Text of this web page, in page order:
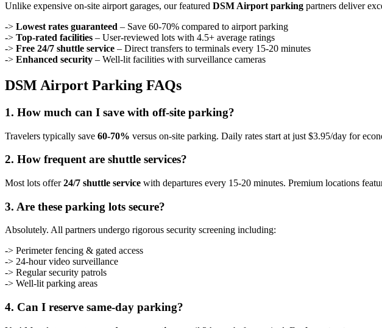
Unlike expensive on-site airport garages, our featured DSM Airport parking partners deliver
-> Lowest rates guaranteed – Save 60-70% compared to airport parking
-> Top-rated facilities – User-reviewed lots with 4.5+ average ratings
-> Free 24/7 shuttle service – Direct transfers to terminals every 15-20 minutes
-> Enhanced security – Well-lit facilities with surveillance cameras
DSM Airport Parking FAQs
1. How much can I save with off-site parking?
Travelers typically save 60-70% versus on-site parking. Daily rates start at just $3.95/day for
2. How frequent are shuttle services?
Most lots offer24/7 shuttle service with departures every 15-20 minutes. Premium locations
3. Are these parking lots secure?
Absolutely. All partners undergo rigorous security screening including:
-> Perimeter fencing & gated access
-> 24-hour video surveillance
-> Regular security patrols
-> Well-lit parking areas
4. Can I reserve same-day parking?